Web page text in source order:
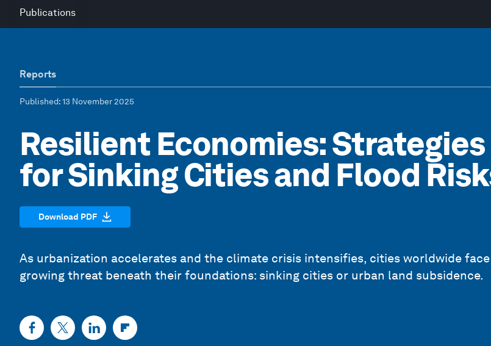
Publications
Reports
Published: 13 November 2025
Resilient Economies: Strategies
for Sinking Cities and Flood
Download PDF
As urbanization accelerates and the climate crisis intensifies, cities worldwide
growing threat beneath their foundations: sinking cities or urban land subsidence.